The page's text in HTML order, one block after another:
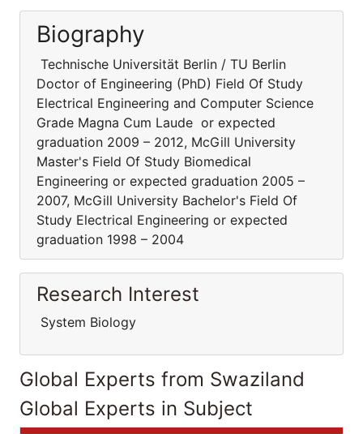
Biography
Technische Universität Berlin / TU Berlin
Doctor of Engineering (PhD) Field Of Study
Electrical Engineering and Computer Science
Grade Magna Cum Laude or expected
graduation 2009 – 2012, McGill University
Master's Field Of Study Biomedical
Engineering or expected graduation 2005 –
2007, McGill University Bachelor's Field Of
Study Electrical Engineering or expected
graduation 1998 – 2004
Research Interest
System Biology
Global Experts from Swaziland
Global Experts in Subject